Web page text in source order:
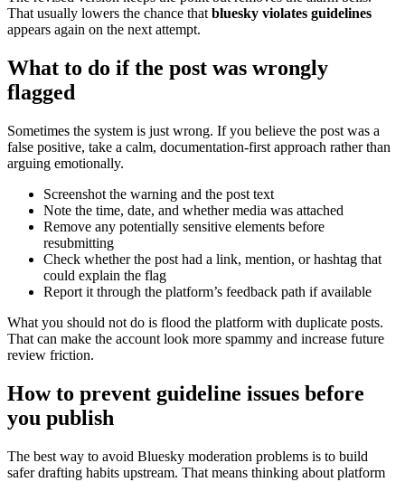
That usually lowers the chance that bluesky violates guidelines
appears again on the next attempt.
What to do if the post was wrongly
flagged
Sometimes the system is just wrong. If you believe the post was a
false positive, take a calm, documentation-first approach rather than
arguing emotionally.
Screenshot the warning and the post text
Note the time, date, and whether media was attached
Remove any potentially sensitive elements before
resubmitting
Check whether the post had a link, mention, or hashtag that
could explain the flag
Report it through the platform’s feedback path if available
What you should not do is flood the platform with duplicate posts.
That can make the account look more spammy and increase future
review friction.
How to prevent guideline issues before
you publish
The best way to avoid Bluesky moderation problems is to build
safer drafting habits upstream. That means thinking about platform